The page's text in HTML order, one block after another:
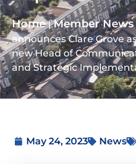
Home|Member News
announces Clare Grove
new Head of
and Strategic
May 24, 2023 News